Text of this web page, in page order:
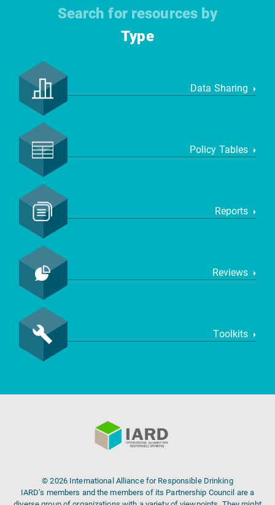
Search for resources by
Type
Data Sharing
Policy Tables
Reports
Reviews
Toolkits
© 2026 International Alliance for Responsible Drinking
IARD’s members and the members of its Partnership Council are a